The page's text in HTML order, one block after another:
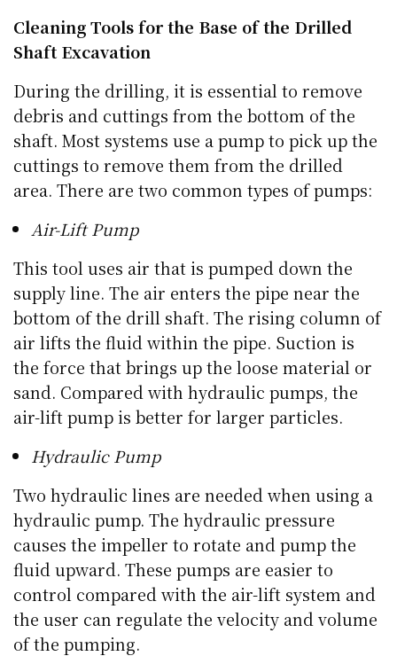
Cleaning Tools for the Base of the Drilled
Shaft Excavation
During the drilling, it is essential to remove
debris and cuttings from the bottom of the
shaft. Most systems use a pump to pick up the
cuttings to remove them from the drilled
area. There are two common types of pumps:
Air-Lift Pump
This tool uses air that is pumped down the
supply line. The air enters the pipe near the
bottom of the drill shaft. The rising column of
air lifts the fluid within the pipe. Suction is
the force that brings up the loose material or
sand. Compared with hydraulic pumps, the
air-lift pump is better for larger particles.
Hydraulic Pump
Two hydraulic lines are needed when using a
hydraulic pump. The hydraulic pressure
causes the impeller to rotate and pump the
fluid upward. These pumps are easier to
control compared with the air-lift system and
the user can regulate the velocity and volume
of the pumping.